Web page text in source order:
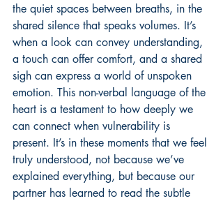
the quiet spaces between breaths, in the
shared silence that speaks volumes. It’s
when a look can convey understanding,
a touch can offer comfort, and a shared
sigh can express a world of unspoken
emotion. This non-verbal language of the
heart is a testament to how deeply we
can connect when vulnerability is
present. It’s in these moments that we feel
truly understood, not because we’ve
explained everything, but because our
partner has learned to read the subtle